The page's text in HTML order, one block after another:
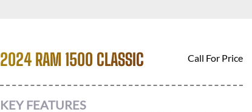
2024 RAM 1500 CLASSIC Call For Price
KEY FEATURES